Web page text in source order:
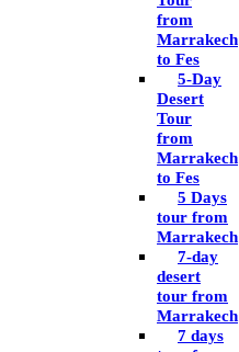
from
Marrakech
to Fes
5-Day
Desert
Tour
from
Marrakech
to Fes
5 Days
tour from
Marrakech
7-day
desert
tour from
Marrakech
7 days